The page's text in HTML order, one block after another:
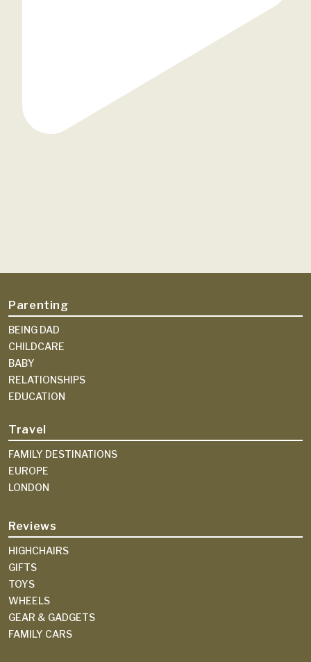
Parenting
BEING DAD
CHILDCARE
BABY
RELATIONSHIPS
EDUCATION
Travel
FAMILY DESTINATIONS
EUROPE
LONDON
Reviews
HIGHCHAIRS
GIFTS
TOYS
WHEELS
GEAR & GADGETS
FAMILY CARS